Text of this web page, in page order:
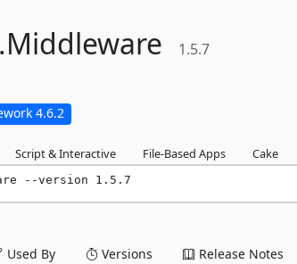
Middleware 1.5.7
4.6.2
Script & Interactive File-Based Apps Cake
--version 1.5.7
Used By Versions Release Notes